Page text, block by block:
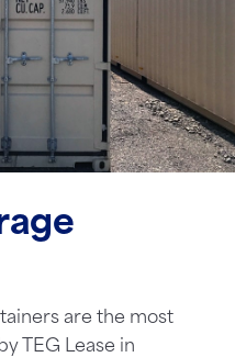
are the most
TEG Lease in